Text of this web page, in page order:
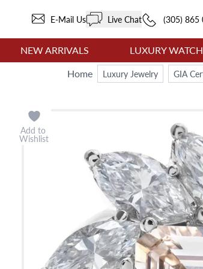
E-Mail Us Live Chat (305) 865
NEW ARRIVALS LUXURY
Home
Luxury Jewelry GIA
Add to
Wishlist